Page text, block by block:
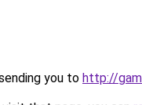
you to http://